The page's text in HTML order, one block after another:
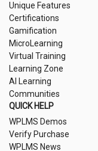
Unique Features
Certifications
Gamification
MicroLearning
Virtual Training
Learning Zone
AI Learning
Communities
QUICK HELP
WPLMS Demos
Verify Purchase
WPLMS News